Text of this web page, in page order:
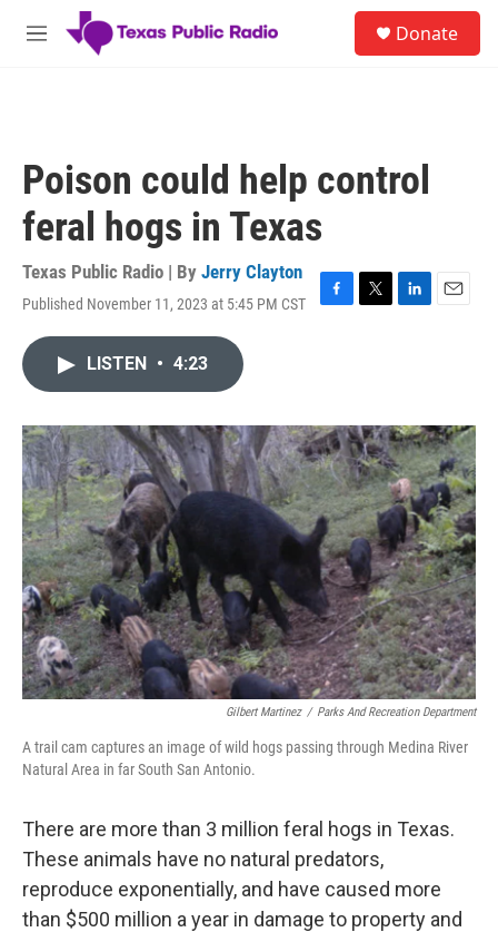
Skip to main content
M
Donate
Poison could help control
feral hogs in Texas
Texas Public Radio | By Jerry Clayton
Published November 11, 2023 at 5:45 PM CST
F
o
k
T
r
L
I
n
E
LISTEN • 4:23
Gilbert Martinez / Parks And Recreation Department
A trail cam captures an image of wild hogs passing through Medina River
Natural Area in far South San Antonio.
There are more than 3 million feral hogs in Texas.
These animals have no natural predators,
reproduce exponentially, and have caused more
than $500 million a year in damage to property and